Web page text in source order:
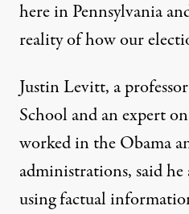
here in Pennsylvania
reality of how our
Justin Levitt, a
School and an expert
worked in the Obama
administrations, said
using factual